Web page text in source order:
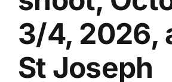
3/4, 2026,
St Joseph